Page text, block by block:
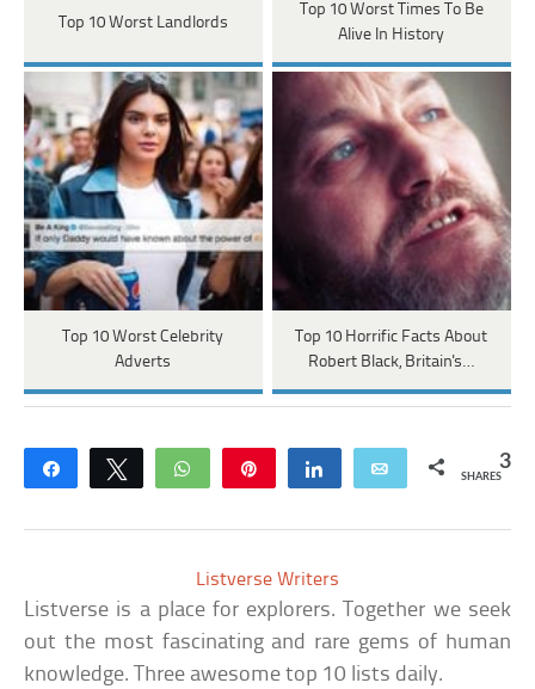
Top 10 Worst Landlords
Top 10 Worst Times To Be
Alive In History
Top 10 Worst Celebrity
Adverts
Top 10 Horrific Facts About
Robert Black, Britain's…
Share Tweet WhatsApp Share Email 3
SHARES
Listverse Writers
Listverse is a place for explorers. Together we seek
out the most fascinating and rare gems of human
knowledge. Three awesome top 10 lists daily.